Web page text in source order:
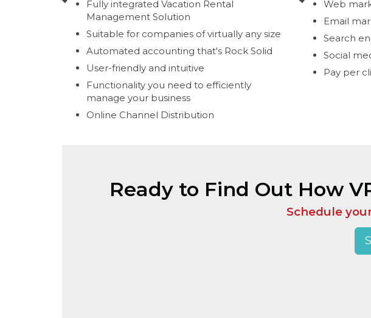
Fully integrated Vacation Rental
Management Solution
Suitable for companies of virtually any size
Automated accounting that's Rock Solid
User-friendly and intuitive
Functionality you need to efficiently
manage your business
Online Channel Distribution
Web
Email
Search
Social
Pay per
Ready to Find Out How
Schedule